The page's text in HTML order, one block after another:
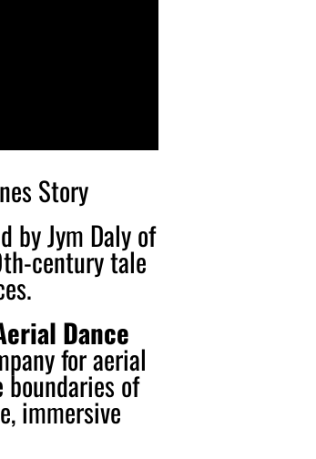
Story
by Jym Daly of
century tale
Dance
for aerial
of
immersive